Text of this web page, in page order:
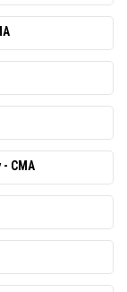
CMA